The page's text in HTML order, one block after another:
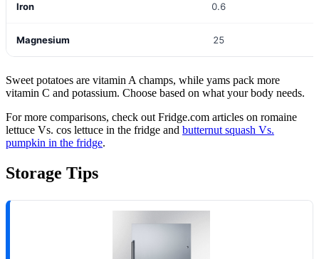
Iron 0.6
Magnesium 25
Sweet potatoes are vitamin A champs, while yams pack more
vitamin C and potassium. Choose based on what your body needs.
For more comparisons, check out Fridge.com articles on romaine
lettuce Vs. cos lettuce in the fridge and butternut squash Vs.
pumpkin in the fridge.
Storage Tips